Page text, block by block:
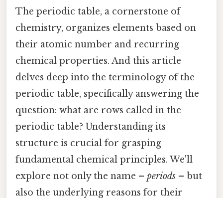
The periodic table, a cornerstone of
chemistry, organizes elements based on
their atomic number and recurring
chemical properties. And this article
delves deep into the terminology of the
periodic table, specifically answering the
question: what are rows called in the
periodic table? Understanding its
structure is crucial for grasping
fundamental chemical principles. We'll
explore not only the name – periods – but
also the underlying reasons for their